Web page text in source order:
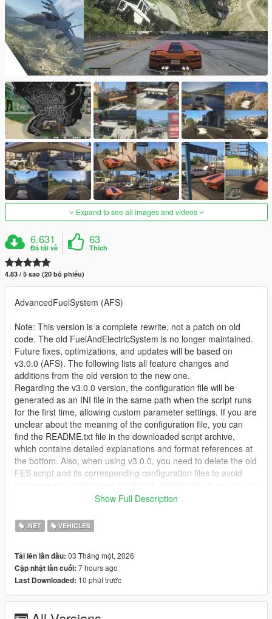
Expand to see all images and videos
6.631
Đã tải về
63
Thích
4.83 / 5 sao (20 bỏ phiếu)
AdvancedFuelSystem (AFS)
Note: This version is a complete rewrite, not a patch on old
code. The old FuelAndElectricSystem is no longer maintained.
Future fixes, optimizations, and updates will be based on
v3.0.0 (AFS). The following lists all feature changes and
additions from the old version to the new one.
Regarding the v3.0.0 version, the configuration file will be
generated as an INI file in the same path when the script runs
for the first time, allowing custom parameter settings. If you are
unclear about the meaning of the configuration file, you can
find the README.txt file in the downloaded script archive,
which contains detailed explanations and format references at
the bottom. Also, when using v3.0.0, you need to delete the old
FES script and its corresponding configuration files to avoid
use the DashHook script, it will not affect the script's operation;
pointer and low fuel warning light on the vehicle dashboard.
Due to work reasons, starting from version 3.1.0, although I will
writing code and testing/debugging in my spare time is really
mentally draining, haha.
【1】Realistic physical fuel consumption — press the throttle,
Show Full Description
.NET VEHICLES
Tải lên lần đầu: 03 Tháng một, 2026
Cập nhật lần cuối: 7 hours ago
Last Downloaded: 10 phút trước